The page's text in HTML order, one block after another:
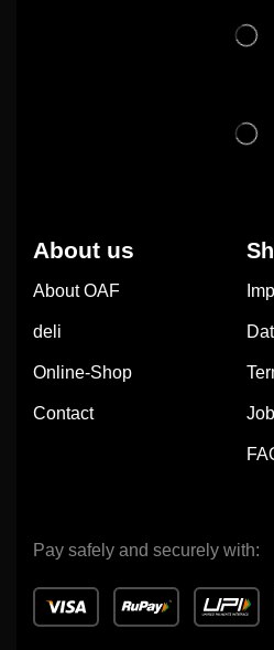
About us
About OAF
deli
Online-Shop
Contact
Pay safely and securely with: